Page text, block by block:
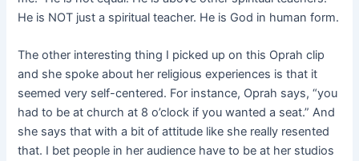
He is NOT just a spiritual teacher. He is God in human form.
The other interesting thing I picked up on this Oprah clip
and she spoke about her religious experiences is that it
seemed very self-centered. For instance, Oprah says, “you
had to be at church at 8 o’clock if you wanted a seat.” And
she says that with a bit of attitude like she really resented
that. I bet people in her audience have to be at her studios